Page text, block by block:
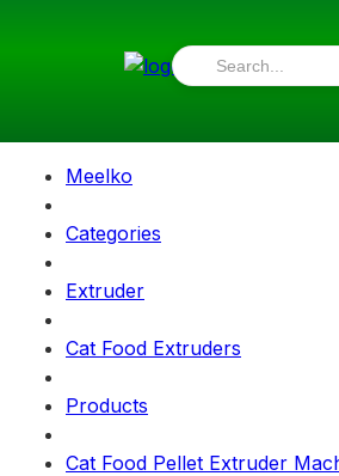
Meelko
Categories
Extruder
Cat Food Extruders
Products
Cat Food Pellet Extruder